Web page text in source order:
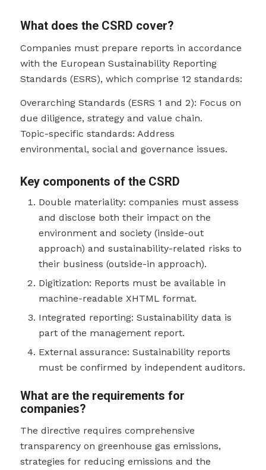
What does the CSRD cover?
Companies must prepare reports in accordance
with the European Sustainability Reporting
Standards (ESRS), which comprise 12 standards:
Overarching Standards (ESRS 1 and 2): Focus on
due diligence, strategy and value chain.
Topic-specific standards: Address
environmental, social and governance issues.
Key components of the CSRD
Double materiality: companies must assess
and disclose both their impact on the
environment and society (inside-out
approach) and sustainability-related risks to
their business (outside-in approach).
Digitization: Reports must be available in
machine-readable XHTML format.
Integrated reporting: Sustainability data is
part of the management report.
External assurance: Sustainability reports
must be confirmed by independent auditors.
What are the requirements for
companies?
The directive requires comprehensive
transparency on greenhouse gas emissions,
strategies for reducing emissions and the